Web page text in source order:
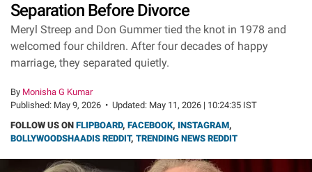
Separation Before Divorce
Meryl Streep and Don Gummer tied the knot in 1978 and
welcomed four children. After four decades of happy
marriage, they separated quietly.
By Monisha G Kumar
Published: May 9, 2026 • Updated: May 11, 2026 | 10:24:35 IST
FOLLOW US ON FLIPBOARD, FACEBOOK, INSTAGRAM,
BOLLYWOODSHAADIS REDDIT, TRENDING NEWS REDDIT